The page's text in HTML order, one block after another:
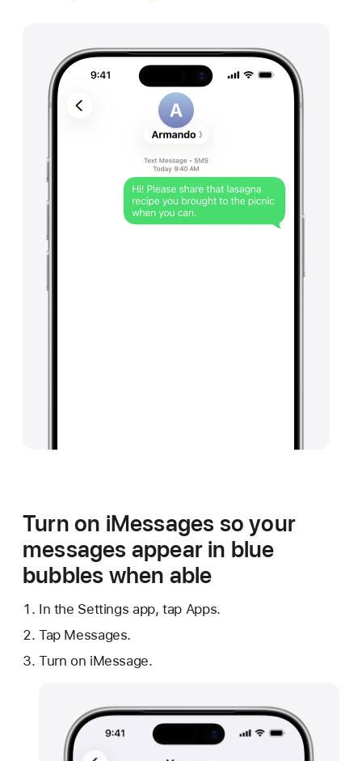
Turn on iMessages so your
messages appear in blue
bubbles when able
In the Settings app, tap Apps.
Tap Messages.
Turn on iMessage.